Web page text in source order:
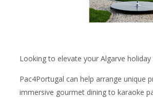
Looking to elevate your Algarve
Pac4Portugal can help arrange unique
immersive gourmet dining to karaoke